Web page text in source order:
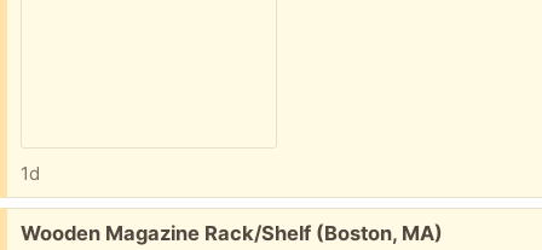
1d
Free:
Wooden Magazine Rack/Shelf (Boston, MA)